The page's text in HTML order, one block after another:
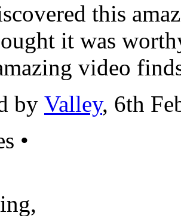
this
it was
video
by Valley, 6th
•